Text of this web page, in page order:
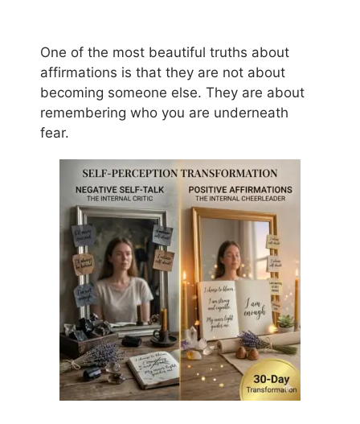
One of the most beautiful truths about
affirmations is that they are not about
becoming someone else. They are about
remembering who you are underneath
fear.